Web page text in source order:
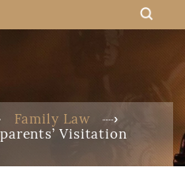
Family Law
Visitation